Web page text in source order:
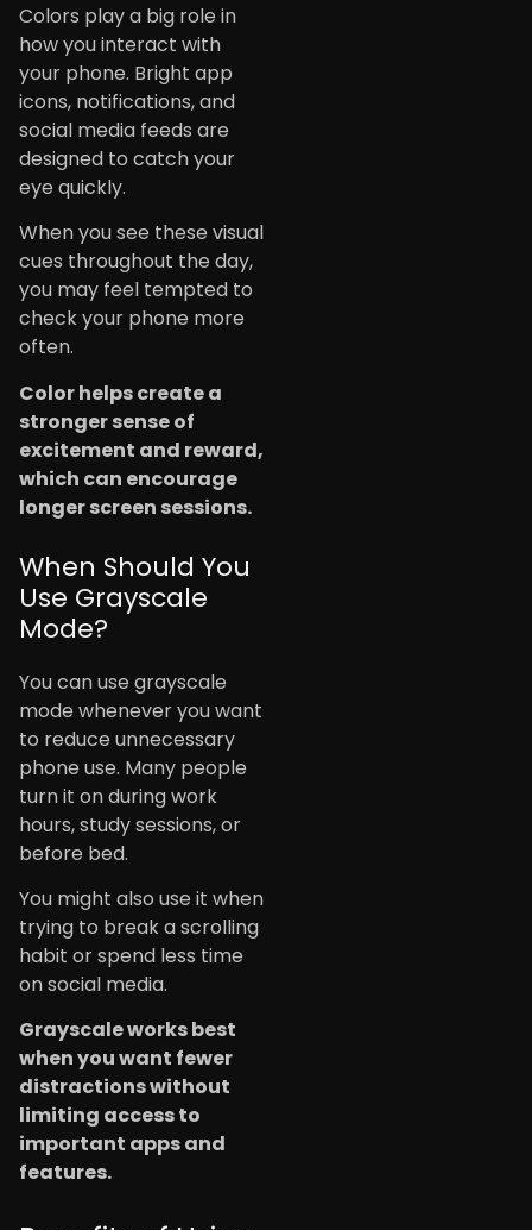
Colors play a big role in
how you interact with
your phone. Bright app
icons, notifications, and
social media feeds are
designed to catch your
eye quickly.
When you see these visual
cues throughout the day,
you may feel tempted to
check your phone more
often.
Color helps create a
stronger sense of
excitement and reward,
which can encourage
longer screen sessions.
When Should You
Use Grayscale
Mode?
You can use grayscale
mode whenever you want
to reduce unnecessary
phone use. Many people
turn it on during work
hours, study sessions, or
before bed.
You might also use it when
trying to break a scrolling
habit or spend less time
on social media.
Grayscale works best
when you want fewer
distractions without
limiting access to
important apps and
features.